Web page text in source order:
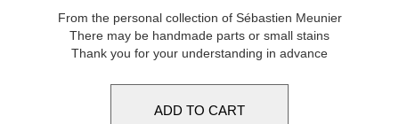
From the personal collection of Sébastien Meunier
There may be handmade parts or small stains
Thank you for your understanding in advance